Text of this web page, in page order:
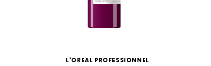
L'OREAL PROFESSIONNEL